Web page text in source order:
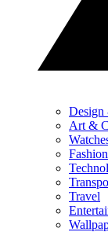
Design
Art &
Travel